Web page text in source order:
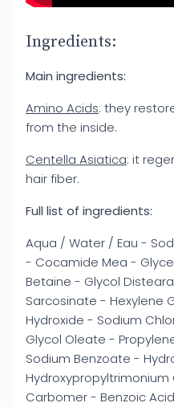
Ingredients:
Main ingredients:
Amino Acids: they
from the inside.
Centella Asiatica: it
hair fiber.
Full list of ingredients:
Aqua / Water / Eau -
- Cocamide Mea -
Betaine - Glycol
Sarcosinate - Hexylene
Hydroxide - Sodium
Glycol Oleate -
Sodium Benzoate -
Carbomer - Benzoic